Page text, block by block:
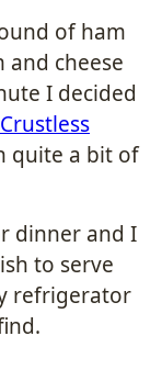
of ham
cheese
I decided
quite a bit of
dinner and I
to serve
refrigerator